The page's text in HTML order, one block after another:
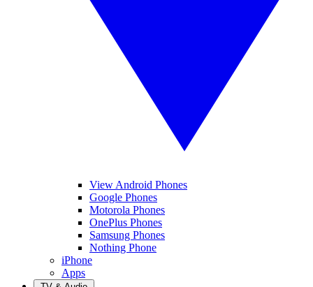
View Android Phones
Google Phones
Motorola Phones
OnePlus Phones
Samsung Phones
Nothing Phone
iPhone
Apps